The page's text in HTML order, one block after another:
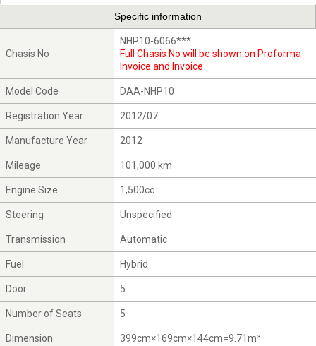
Specific information
Chasis No
NHP10-6066***
Full Chasis No will be shown on Proforma
Invoice and Invoice
Model Code DAA-NHP10
Registration Year 2012/07
Manufacture Year 2012
Mileage 101,000 km
Engine Size 1,500cc
Steering Unspecified
Transmission Automatic
Fuel Hybrid
Door 5
Number of Seats 5
Dimension 399cm×169cm×144cm=9.71m³